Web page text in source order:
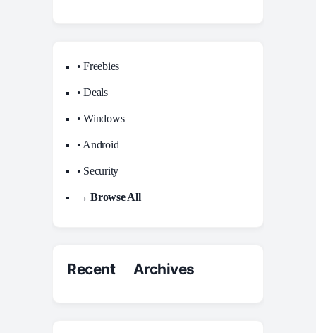
• Freebies
• Deals
• Windows
• Android
• Security
→ Browse All
Recent Archives